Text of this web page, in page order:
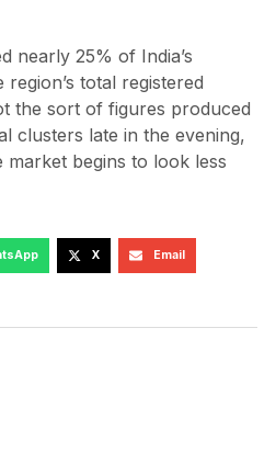
nearly 25% of India’s
total registered
the sort of figures produced
clusters late in the evening,
begins to look less
X Email